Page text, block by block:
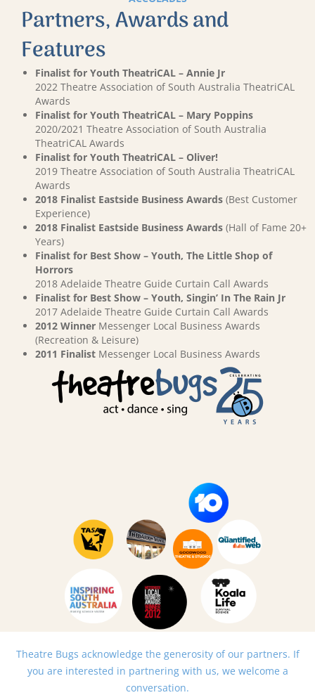
Partners, Awards and
Features
Finalist for Youth TheatriCAL – Annie Jr
2022 Theatre Association of South Australia TheatriCAL
Awards
Finalist for Youth TheatriCAL – Mary Poppins
2020/2021 Theatre Association of South Australia
TheatriCAL Awards
Finalist for Youth TheatriCAL – Oliver!
2019 Theatre Association of South Australia TheatriCAL
Awards
2018 Finalist Eastside Business Awards (Best Customer
Experience)
2018 Finalist Eastside Business Awards (Hall of Fame 20+
Years)
Finalist for Best Show – Youth, The Little Shop of
Horrors
2018 Adelaide Theatre Guide Curtain Call Awards
Finalist for Best Show – Youth, Singin’ In The Rain Jr
2017 Adelaide Theatre Guide Curtain Call Awards
2012 Winner Messenger Local Business Awards
(Recreation & Leisure)
2011 Finalist Messenger Local Business Awards
Theatre Bugs acknowledge the generosity of our partners. If
you are interested in partnering with us, we welcome a
conversation.